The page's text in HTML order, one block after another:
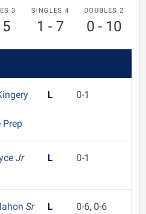
3 SINGLES 4
1 - 7
DOUBLES 2
0 - 10
L 0-1
Jr
L 0-1
Sr
L 0-6, 0-6